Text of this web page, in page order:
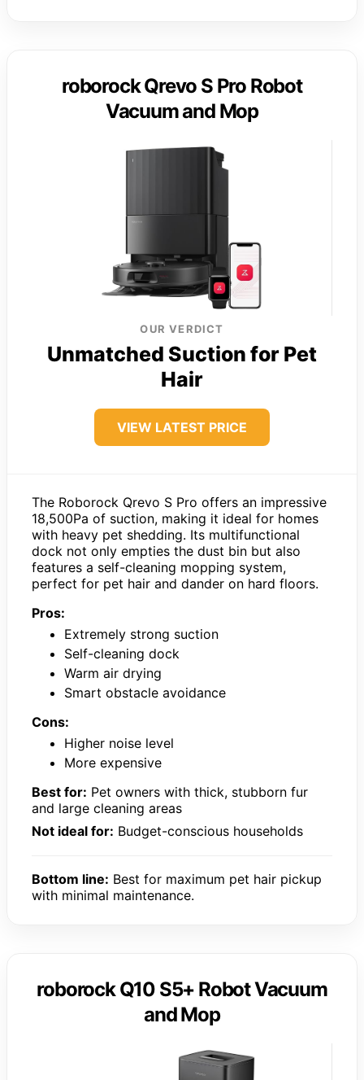
roborock Qrevo S Pro Robot
Vacuum and Mop
OUR VERDICT
Unmatched Suction for Pet
Hair
VIEW LATEST PRICE
The Roborock Qrevo S Pro offers an impressive
18,500Pa of suction, making it ideal for homes
with heavy pet shedding. Its multifunctional
dock not only empties the dust bin but also
features a self-cleaning mopping system,
perfect for pet hair and dander on hard floors.
Pros:
Extremely strong suction
Self-cleaning dock
Warm air drying
Smart obstacle avoidance
Cons:
Higher noise level
More expensive
Best for: Pet owners with thick, stubborn fur
and large cleaning areas
Not ideal for: Budget-conscious households
Bottom line: Best for maximum pet hair pickup
with minimal maintenance.
roborock Q10 S5+ Robot Vacuum
and Mop